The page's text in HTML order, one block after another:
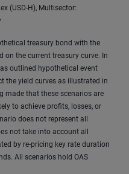
(USD-H), Multisector:
treasury bond with the
the current treasury curve. In
outlined hypothetical event
the yield curves as illustrated in
made that these scenarios are
to achieve profits, losses, or
does not represent all
not take into account all
by re-pricing key rate duration
All scenarios hold OAS